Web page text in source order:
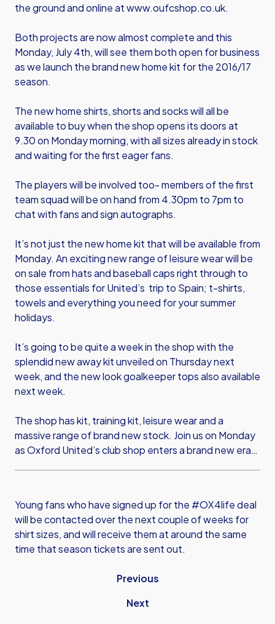
the ground and online atwww.oufcshop.co.uk.
Both projects are now almost complete and this
Monday, July 4th, will see them both open for business
as we launch the brand new home kit for the 2016/17
season.
The new home shirts, shorts and socks will all be
available to buy when the shop opens its doors at
9.30 on Monday morning, with all sizes already in stock
and waiting for the first eager fans.
The players will be involved too- members of the first
team squad will be on hand from 4.30pm to 7pm to
chat with fans and sign autographs.
It’s not just the new home kit that will be available from
Monday. An exciting new range of leisure wear will be
on sale from hats and baseball caps right through to
those essentials for United’s trip to Spain; t-shirts,
towels and everything you need for your summer
holidays.
It’s going to be quite a week in the shop with the
splendid new away kit unveiled on Thursday next
week, and the new look goalkeeper tops also available
next week.
The shop has kit, training kit, leisure wear and a
massive range of brand new stock. Join us on Monday
as Oxford United’s club shop enters a brand new era…
Young fans who have signed up for the #OX4life deal
will be contacted over the next couple of weeks for
shirt sizes, and will receive them at around the same
time that season tickets are sent out.
Previous
Next